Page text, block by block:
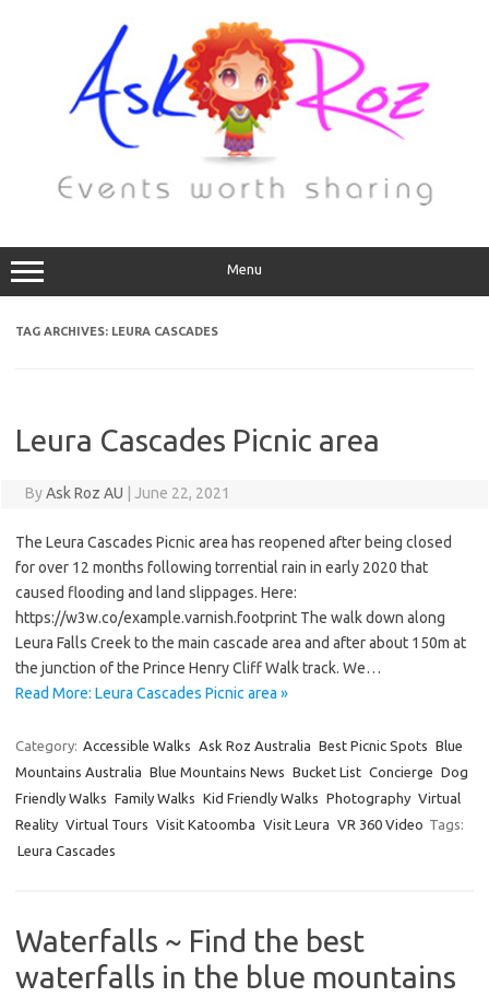
Menu
TAG ARCHIVES: LEURA CASCADES
Leura Cascades Picnic area
ByAsk Roz AU June 22, 2021
The Leura Cascades Picnic area has reopened after being closed
for over 12 months following torrential rain in early 2020 that
caused flooding and land slippages. Here:
https://w3w.co/example.varnish.footprint The walk down along
Leura Falls Creek to the main cascade area and after about 150m at
the junction of the Prince Henry Cliff Walk track. We…
Read More: Leura Cascades Picnic area »
Category: Accessible Walks Ask Roz Australia Best Picnic Spots Blue
Mountains Australia Blue Mountains News Bucket List Concierge Dog
Friendly Walks Family Walks Kid Friendly Walks Photography Virtual
Reality Virtual Tours Visit Katoomba Visit Leura VR 360 Video Tags:
Leura Cascades
Waterfalls ~ Find the best
waterfalls in the blue mountains